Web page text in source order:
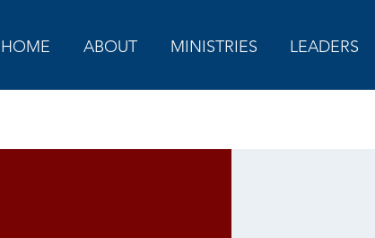
HOME ABOUT MINISTRIES LEADERS